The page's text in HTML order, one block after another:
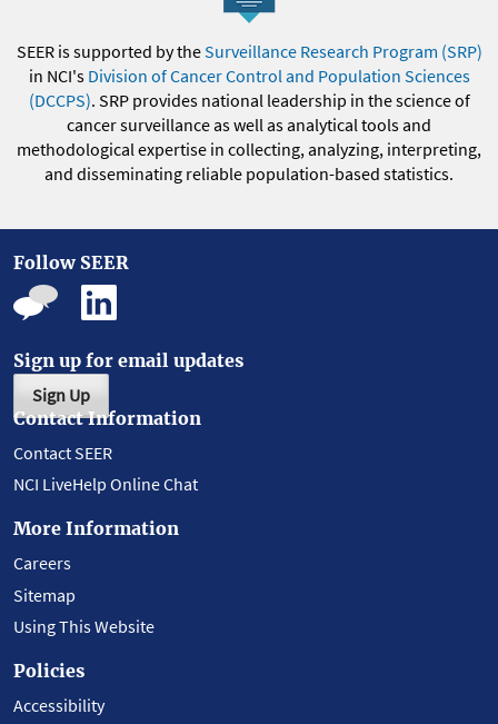
SEER is supported by theSurveillance Research Program (SRP)
in NCI's Division of Cancer Control and Population Sciences
(DCCPS). SRP provides national leadership in the science of
cancer surveillance as well as analytical tools and
methodological expertise in collecting, analyzing, interpreting,
and disseminating reliable population-based statistics.
Follow SEER
Sign up for email updates
Sign Up
Contact Information
Contact SEER
NCI LiveHelp Online Chat
More Information
Careers
Sitemap
Using This Website
Policies
Accessibility